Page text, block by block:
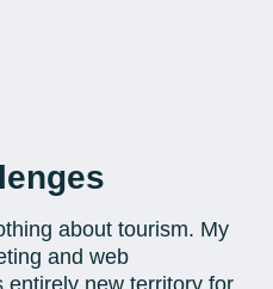
about tourism. My
and web
entirely new territory for